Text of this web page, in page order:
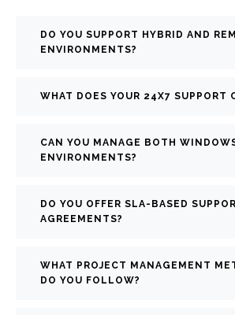
DO YOU SUPPORT HYBRID AND
ENVIRONMENTS?
WHAT DOES YOUR 24X7 SUPPORT
CAN YOU MANAGE BOTH
ENVIRONMENTS?
DO YOU OFFER SLA-BASED
AGREEMENTS?
WHAT PROJECT MANAGEMENT
DO YOU FOLLOW?